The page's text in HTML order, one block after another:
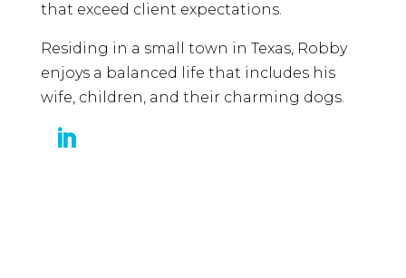
that exceed client expectations.
Residing in a small town in Texas, Robby
enjoys a balanced life that includes his
wife, children, and their charming dogs.